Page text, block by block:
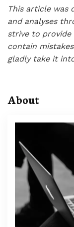
This article was
and analyses
strive to
contain
gladly take it
About